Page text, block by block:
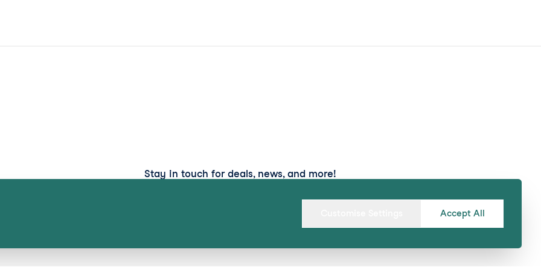
Stay in touch for deals, news, and more!
Submit
Accept All